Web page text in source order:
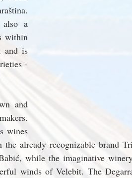
a
within
and is
-
and
wines
the already recognizable brand
while the imaginative
winds of Velebit. The